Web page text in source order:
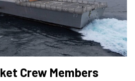
Crew Members